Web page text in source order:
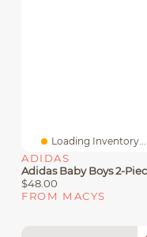
Loading Inventory...
ADIDAS
$48.00
FROM MACYS